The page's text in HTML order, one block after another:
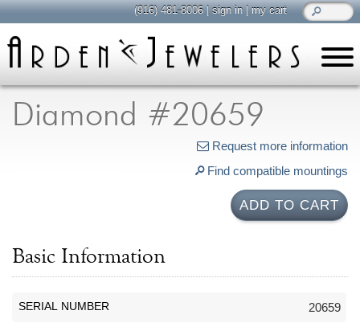
Diamond #20659
Request more information
Find compatible mountings
ADD TO CART
Basic Information
SERIAL NUMBER 20659
(916) 481-8006|sign in|my cart
all about jewelry
Care & Cleaning
Jewelry Repair